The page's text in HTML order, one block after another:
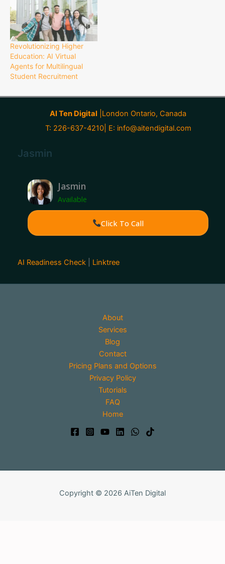
Revolutionizing Higher
Education: AI Virtual
Agents for Multilingual
Student Recruitment
AI Ten Digital |London Ontario, Canada
T: 226-637-4210| E: info@aitendigital.com
Jasmin
Jasmin
Available
Click To Call
AI Readiness Check Linktree
About
Services
Blog
Contact
Pricing Plans and Options
Privacy Policy
Tutorials
FAQ
Home
Copyright © 2026 AiTen Digital